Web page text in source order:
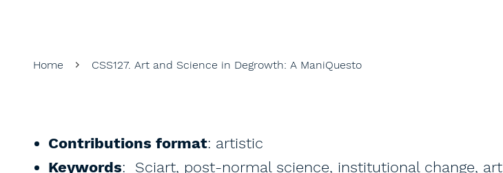
Home CSS127. Art and Science in Degrowth: A ManiQuesto
Contributions format: artistic
Keywords: Sciart, post-normal science, institutional change,